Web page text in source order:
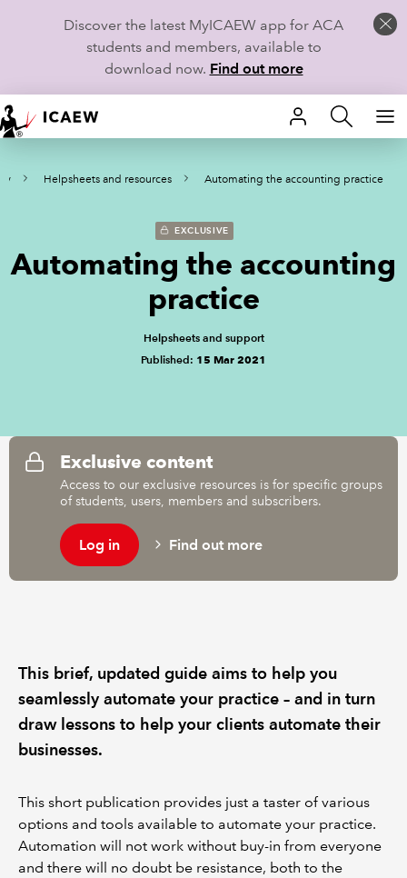
Discover the latest MyICAEW app for ACA
students and members, available to
download now. Find out more
HOME
MEMBERSHIP
CAREERS
TECHNICAL GUIDANCE AND NEWS
REGULATION
POLICY AND RESEARCH
Helpsheets and resources Automating the accounting practice
EXCLUSIVE
Automating the accounting
practice
Helpsheets and support
Published: 15 Mar 2021
Exclusive content
Access to our exclusive resources is for specific groups
of students, users, members and subscribers.
Log in Find out more
This brief, updated guide aims to help you
seamlessly automate your practice – and in turn
draw lessons to help your clients automate their
businesses.
This short publication provides just a taster of various
options and tools available to automate your practice.
Automation will not work without buy-in from everyone
and there will no doubt be resistance, both to the